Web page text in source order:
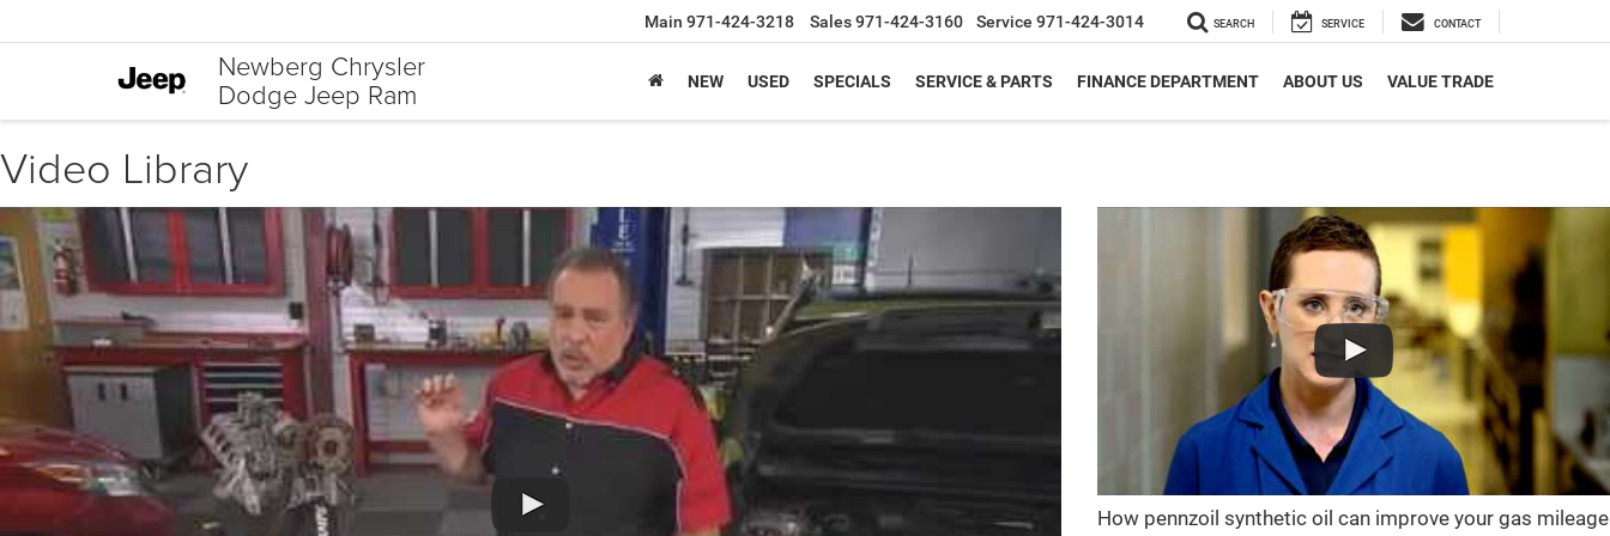
Newberg Chrysler
Dodge Jeep Ram
Main 971-424-3218 Sales971-424-3160 Service 971-424-3014 SEARCH SERVICE CONTACT
NEW USED SPECIALS SERVICE & PARTS FINANCE DEPARTMENT ABOUT US VALUE TRADE
Video Library
How pennzoil synthetic oil can improve your gas mileage